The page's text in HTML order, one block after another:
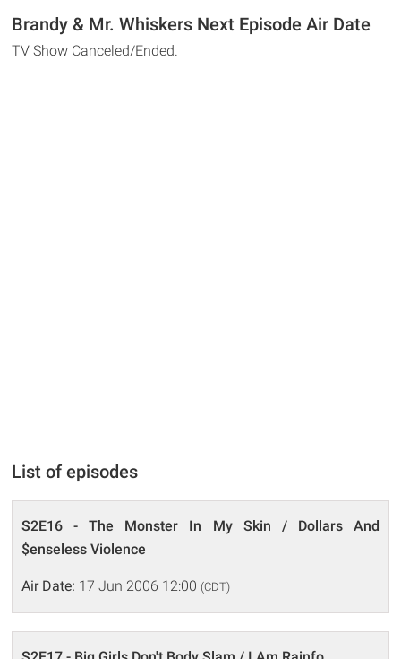
Brandy & Mr. Whiskers Next Episode Air Date
TV Show Canceled/Ended.
List of episodes
S2E16 - The Monster In My Skin / Dollars And
$enseless Violence
Air Date: 17 Jun 2006 12:00 (CDT)